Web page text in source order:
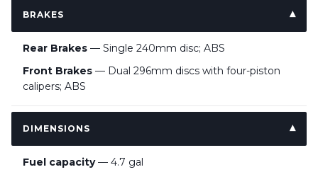
BRAKES
Rear Brakes — Single 240mm disc; ABS
Front Brakes — Dual 296mm discs with four-piston
calipers; ABS
DIMENSIONS
Fuel capacity— 4.7 gal